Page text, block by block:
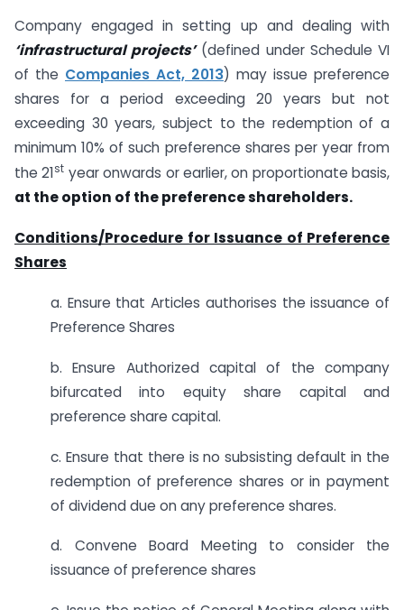
Company engaged in setting up and dealing with
‘infrastructural projects’(defined under Schedule VI
of the Companies Act, 2013) may issue preference
shares for a period exceeding 20 years but not
exceeding 30 years, subject to the redemption of a
minimum 10% of such preference shares per year from
the 21st year onwards or earlier, on proportionate basis,
at the option of the preference shareholders.
Conditions/Procedure for Issuance of Preference
Shares
a. Ensure that Articles authorises the issuance of
Preference Shares
b. Ensure Authorized capital of the company
bifurcated into equity share capital and
preference share capital.
c. Ensure that there is no subsisting default in the
redemption of preference shares or in payment
of dividend due on any preference shares.
d. Convene Board Meeting to consider the
issuance of preference shares